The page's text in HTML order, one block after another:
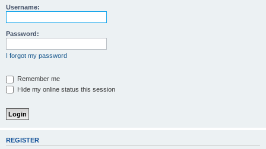
Username:
Password:
I forgot my password
Remember me
Hide my online status this session
REGISTER